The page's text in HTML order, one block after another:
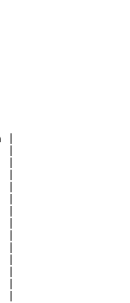
|
|
|
|
|
|
|
|
|
|
|
|
|
|